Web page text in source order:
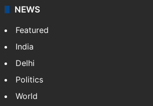
NEWS
Featured
India
Delhi
Politics
World